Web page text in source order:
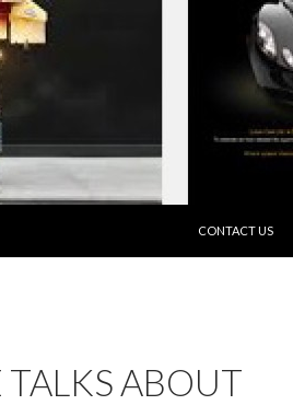
CONTACT US
ABOUT